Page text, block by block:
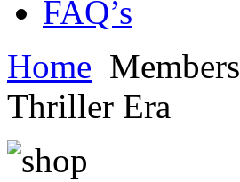
FAQ’s
Home Members
Thriller Era